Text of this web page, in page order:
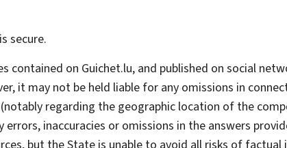
secure.
on Guichet.lu, and published on social
it may not be held liable for any omissions in
regarding the geographic location of the
inaccuracies or omissions in the answers
but the State is unable to avoid all risks of factual